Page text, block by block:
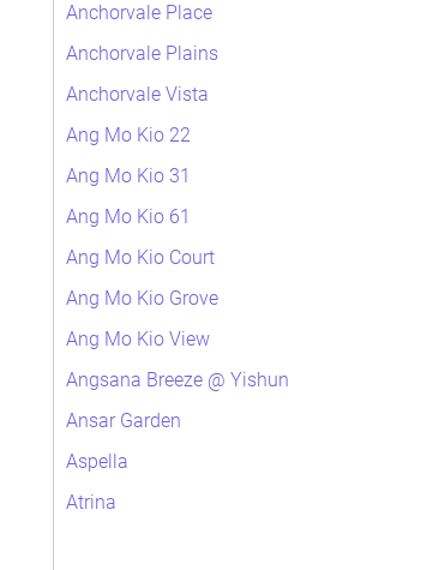
Anchorvale Place
Anchorvale Plains
Anchorvale Vista
Ang Mo Kio 22
Ang Mo Kio 31
Ang Mo Kio 61
Ang Mo Kio Court
Ang Mo Kio Grove
Ang Mo Kio View
Angsana Breeze @ Yishun
Ansar Garden
Aspella
Atrina